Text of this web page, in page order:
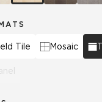
Tile Mosaic